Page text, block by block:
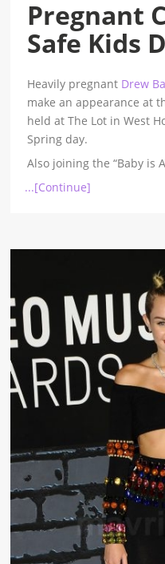
Pregnant
Safe Kids
Heavily pregnant Drew
make an appearance at
held at The Lot in West
Spring day.
Also joining the “Baby is
...[Continue]